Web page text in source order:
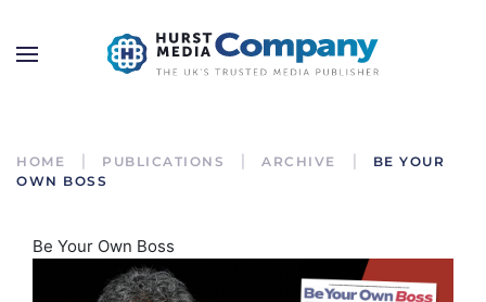
HOME PUBLICATIONS ARCHIVE
BE YOUR
OWN BOSS
Be Your Own Boss